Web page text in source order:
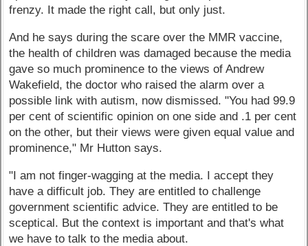
frenzy. It made the right call, but only just.
And he says during the scare over the MMR vaccine,
the health of children was damaged because the media
gave so much prominence to the views of Andrew
Wakefield, the doctor who raised the alarm over a
possible link with autism, now dismissed. "You had 99.9
per cent of scientific opinion on one side and .1 per cent
on the other, but their views were given equal value and
prominence," Mr Hutton says.
"I am not finger-wagging at the media. I accept they
have a difficult job. They are entitled to challenge
government scientific advice. They are entitled to be
sceptical. But the context is important and that's what
we have to talk to the media about.